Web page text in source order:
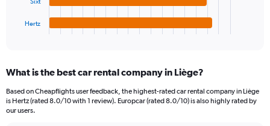
6000000.
Range:
categories.
The
Hertz
End
What is the best car rental company in Liège?
Based on Cheapflights user feedback, the highest-rated car rental company in Liège
is Hertz (rated 8.0/10 with 1 review). Europcar (rated 8.0/10) is also highly rated by
our users.